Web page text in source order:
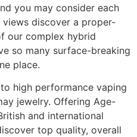
you may consider each
discover a proper-
our complex hybrid
so many surface-breaking
place.
high performance vaping
jewelry. Offering Age-
and international
top quality, overall